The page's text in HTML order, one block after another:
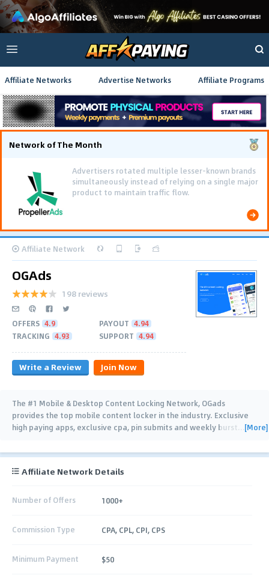
Affiliate Networks Advertise Networks Affiliate Programs
Network of The Month
Using gamified pre-landing pages and smooth PWA
flows effectively reduced user friction and
optimized long-term deposit costs.
Affiliate Network
OGAds
198 reviews
OFFERS 4.9 PAYOUT 4.94
TRACKING 4.93 SUPPORT 4.94
Write a Review Join Now
The #1 Mobile & Desktop Content Locking Network, OGads
provides the top mobile content locker in the industry. Exclusive
high paying apps, exclusive cpa, pin submits and weekly burst… [More]
Affiliate Network Details
Number of Offers 1000+
Commission Type CPA, CPL, CPI, CPS
Minimum Payment $50